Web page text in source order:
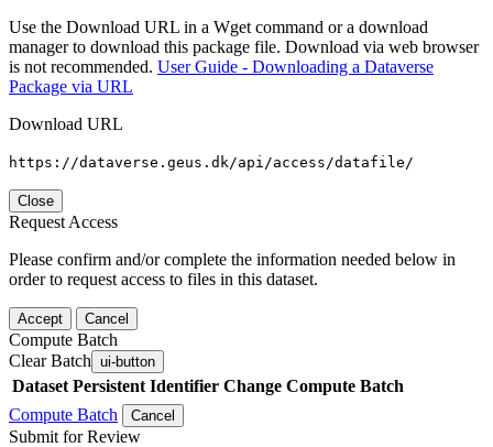
Use the Download URL in a Wget command or a download
manager to download this package file. Download via web browser
is not recommended. User Guide - Downloading a Dataverse
Package via URL
Download URL
https://dataverse.geus.dk/api/access/datafile/
Close
Request Access
Please confirm and/or complete the information needed below in
order to request access to files in this dataset.
Accept Cancel
Compute Batch
Clear Batch ui-button
Dataset Persistent Identifier Change Compute Batch
Compute Batch
Cancel
Submit for Review